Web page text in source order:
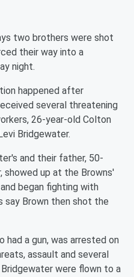
two brothers were shot
their way into a
night.
happened after
several threatening
26-year-old Colton
Bridgewater.
and their father, 50-
showed up at the Browns'
began fighting with
say Brown then shot the
had a gun, was arrested on
assault and several
were flown to a